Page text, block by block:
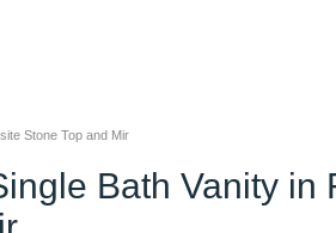
Stone Top and Mir
Bath Vanity in